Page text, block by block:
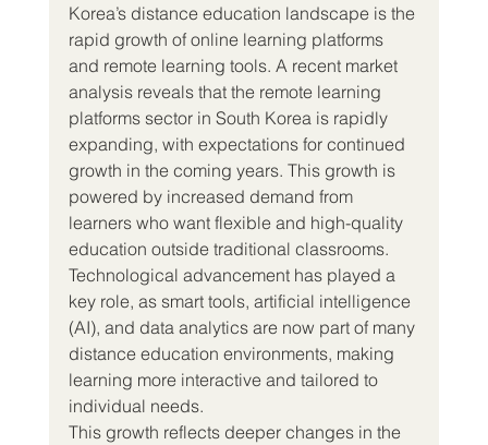
Korea’s distance education landscape is the
rapid growth of online learning platforms
and remote learning tools. A recent market
analysis reveals that the remote learning
platforms sector in South Korea is rapidly
expanding, with expectations for continued
growth in the coming years. This growth is
powered by increased demand from
learners who want flexible and high-quality
education outside traditional classrooms.
Technological advancement has played a
key role, as smart tools, artificial intelligence
(AI), and data analytics are now part of many
distance education environments, making
learning more interactive and tailored to
individual needs.
This growth reflects deeper changes in the